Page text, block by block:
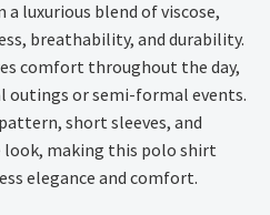
luxurious blend of viscose,
breathability, and durability.
comfort throughout the day,
outings or semi-formal events.
short sleeves, and
making this polo shirt
elegance and comfort.